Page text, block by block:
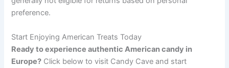
preference.
Start Enjoying American Treats Today
Ready to experience authentic American candy in
Europe? Click below to visit Candy Cave and start